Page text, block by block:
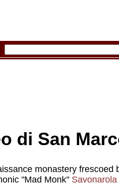
di San
monastery
"Mad Monk" Savonarola